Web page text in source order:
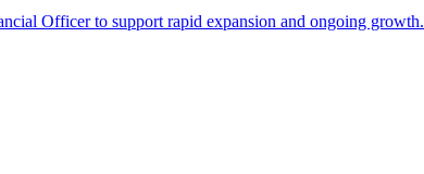
Officer to support rapid expansion and ongoing growth.